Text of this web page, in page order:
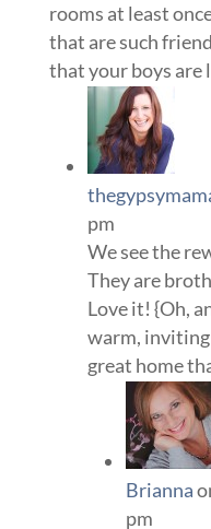
rooms at least
that are such
that your boys are
pm
We see the
They are
Love it! {Oh,
warm, inviting
great home
Brianna
pm